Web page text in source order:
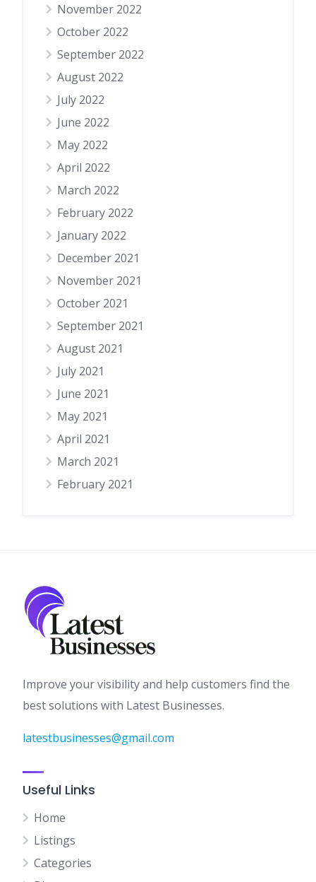
November 2022
October 2022
September 2022
August 2022
July 2022
June 2022
May 2022
April 2022
March 2022
February 2022
January 2022
December 2021
November 2021
October 2021
September 2021
August 2021
July 2021
June 2021
May 2021
April 2021
March 2021
February 2021
Improve your visibility and help customers find the
best solutions with Latest Businesses.
latestbusinesses@gmail.com
Useful Links
Home
Listings
Categories